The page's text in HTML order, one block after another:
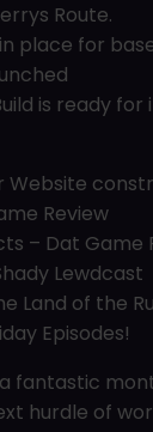
Route.
place for
is ready for
Website
Review
– Dat Game
Lewdcast
Land of the
Episodes!
fantastic
hurdle of